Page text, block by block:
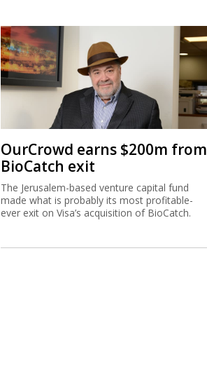
OurCrowd earns $200m from
BioCatch exit
The Jerusalem-based venture capital fund
made what is probably its most profitable-
ever exit on Visa’s acquisition of BioCatch.